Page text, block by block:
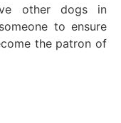
other dogs in
to ensure
the patron of